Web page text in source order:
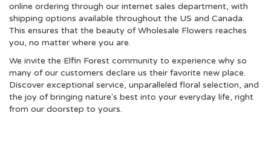
online ordering through our internet sales department, with
shipping options available throughout the US and Canada.
This ensures that the beauty of Wholesale Flowers reaches
you, no matter where you are.
We invite the Elfin Forest community to experience why so
many of our customers declare us their favorite new place.
Discover exceptional service, unparalleled floral selection, and
the joy of bringing nature's best into your everyday life, right
from our doorstep to yours.